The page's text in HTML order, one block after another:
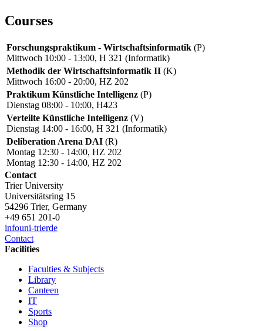
Courses
Forschungspraktikum - Wirtschaftsinformatik (P)
Mittwoch 10:00 - 13:00, H 321 (Informatik)
Methodik der Wirtschaftsinformatik II (K)
Mittwoch 16:00 - 20:00, HZ 202
Praktikum Künstliche Intelligenz (P)
Dienstag 08:00 - 10:00, H423
Verteilte Künstliche Intelligenz (V)
Dienstag 14:00 - 16:00, H 321 (Informatik)
Deliberation Arena DAI (R)
Montag 12:30 - 14:00, HZ 202
Montag 12:30 - 14:00, HZ 202
Contact
Trier University
Universitätsring 15
54296 Trier, Germany
+49 651 201-0
infouni-trierde
Contact
Facilities
Faculties & Subjects
Library
Canteen
IT
Sports
Shop